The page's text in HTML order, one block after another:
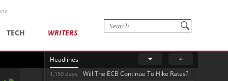
TECH WRITERS
Headlines
1,150 days Will The ECB Continue To Hike Rates?